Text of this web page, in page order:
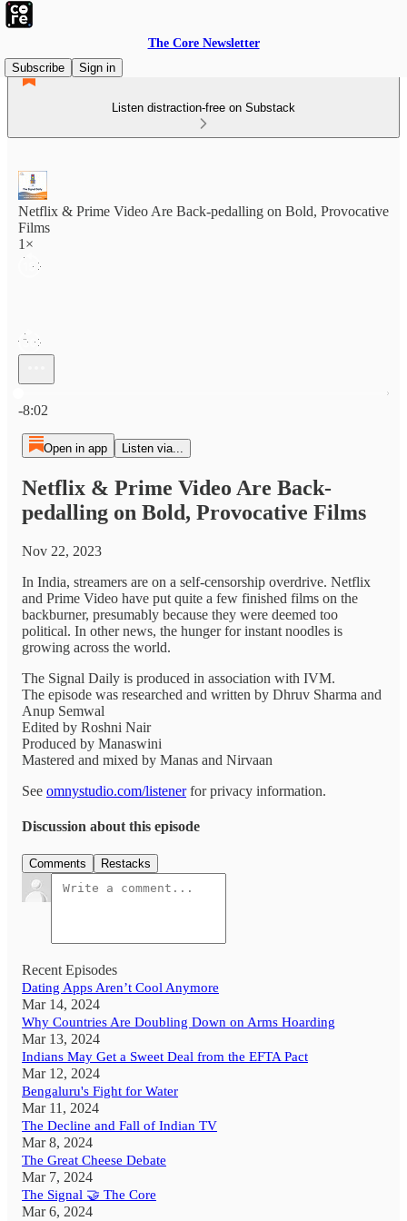
The Core Newsletter
Subscribe
Sign in
Listen distraction-free on Substack
Netflix & Prime Video Are Back-pedalling on Bold, Provocative
Films
1×
-8:02
Open in app Listen via...
Netflix & Prime Video Are Back-
pedalling on Bold, Provocative Films
Nov 22, 2023
In India, streamers are on a self-censorship overdrive. Netflix
and Prime Video have put quite a few finished films on the
backburner, presumably because they were deemed too
political. In other news, the hunger for instant noodles is
growing across the world.
The Signal Daily is produced in association with IVM.
The episode was researched and written by Dhruv Sharma and
Anup Semwal
Edited by Roshni Nair
Produced by Manaswini
Mastered and mixed by Manas and Nirvaan
See omnystudio.com/listenerfor privacy information.
Discussion about this episode
Comments Restacks
Recent Episodes
Dating Apps Aren’t Cool Anymore
Mar 14, 2024
Why Countries Are Doubling Down on Arms Hoarding
Mar 13, 2024
Indians May Get a Sweet Deal from the EFTA Pact
Mar 12, 2024
Bengaluru's Fight for Water
Mar 11, 2024
The Decline and Fall of Indian TV
Mar 8, 2024
The Great Cheese Debate
Mar 7, 2024
The Signal 🤝 The Core
Mar 6, 2024